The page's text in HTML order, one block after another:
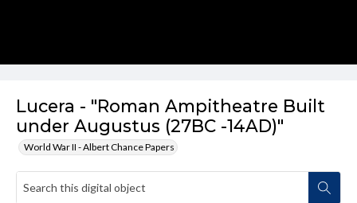
Lucera - "Roman Ampitheatre Built
under Augustus (27BC -14AD)"
World War II - Albert Chance Papers